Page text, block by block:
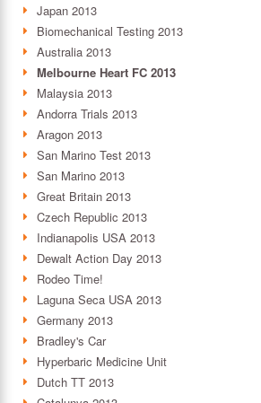
Japan 2013
Biomechanical Testing 2013
Australia 2013
Melbourne Heart FC 2013
Malaysia 2013
Andorra Trials 2013
Aragon 2013
San Marino Test 2013
San Marino 2013
Great Britain 2013
Czech Republic 2013
Indianapolis USA 2013
Dewalt Action Day 2013
Rodeo Time!
Laguna Seca USA 2013
Germany 2013
Bradley's Car
Hyperbaric Medicine Unit
Dutch TT 2013